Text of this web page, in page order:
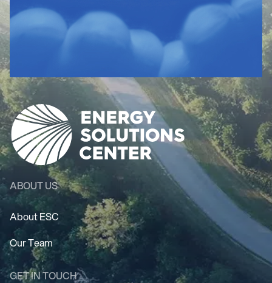
ABOUT US
About ESC
Our Team
GET IN TOUCH